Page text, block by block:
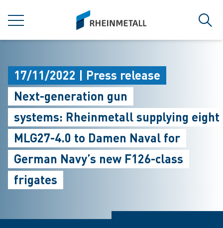
MENU
siteLogo
17/11/2022 | Press release
Next-generation gun
systems: Rheinmetall supplying eight
MLG27-4.0 to Damen Naval for
German Navy’s new F126-class
frigates